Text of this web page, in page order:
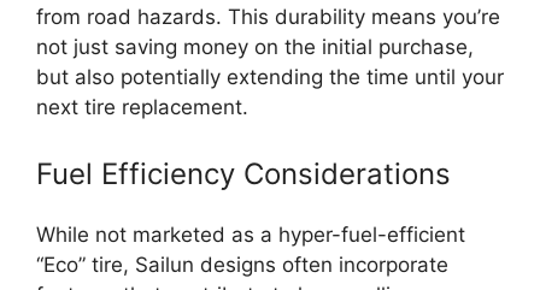
from road hazards. This durability means you’re
not just saving money on the initial purchase,
but also potentially extending the time until your
next tire replacement.
Fuel Efficiency Considerations
While not marketed as a hyper-fuel-efficient
“Eco” tire, Sailun designs often incorporate